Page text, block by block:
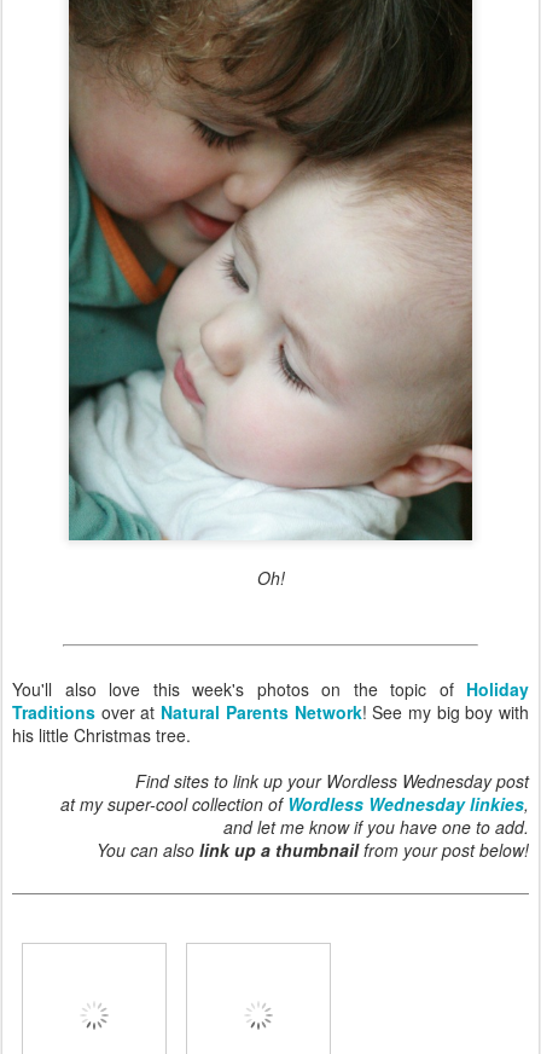
Oh!
You'll also love this week's photos on the topic of Holiday
Traditions over at Natural Parents Network! See my big boy with
his little Christmas tree.
Find sites to link up your Wordless Wednesday post
at my super-cool collection of Wordless Wednesday linkies,
and let me know if you have one to add.
You can also link up a thumbnailfrom your post below!